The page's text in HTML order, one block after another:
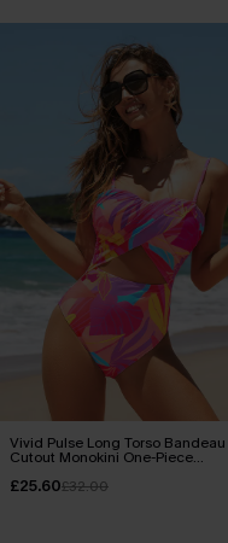
Vivid Pulse Long Torso Bandeau
Cutout Monokini One-Piece
£25.60£32.00